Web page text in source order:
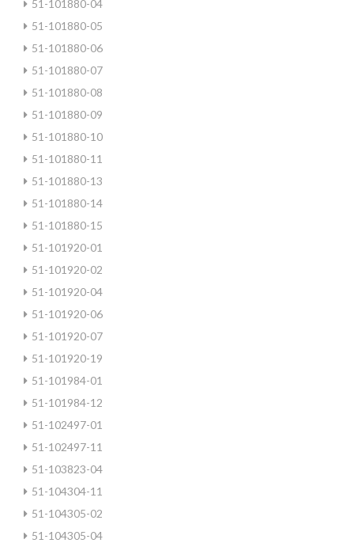
51-101880-04
51-101880-05
51-101880-06
51-101880-07
51-101880-08
51-101880-09
51-101880-10
51-101880-11
51-101880-13
51-101880-14
51-101880-15
51-101920-01
51-101920-02
51-101920-04
51-101920-06
51-101920-07
51-101920-19
51-101984-01
51-101984-12
51-102497-01
51-102497-11
51-103823-04
51-104304-11
51-104305-02
51-104305-04